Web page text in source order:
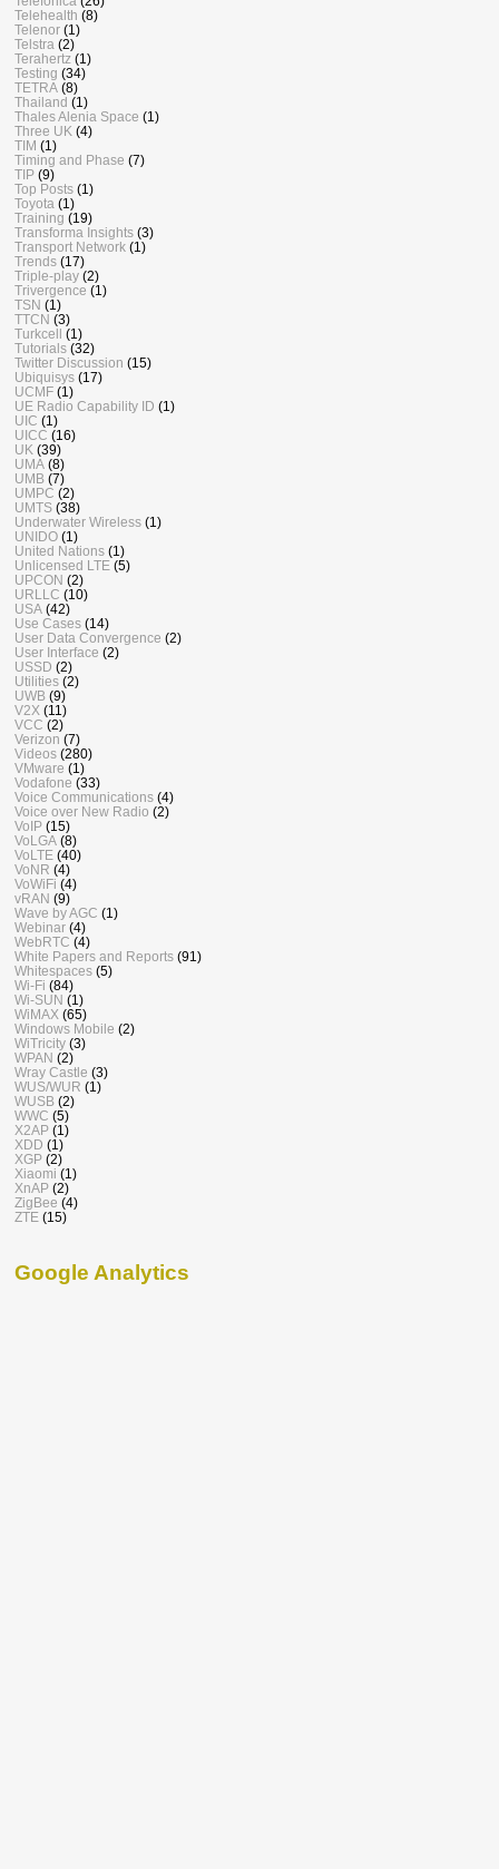
Telehealth (8)
Telenor (1)
Telstra (2)
Terahertz (1)
Testing (34)
TETRA (8)
Thailand (1)
Thales Alenia Space (1)
Three UK (4)
TIM (1)
Timing and Phase (7)
TIP (9)
Top Posts (1)
Toyota (1)
Training (19)
Transforma Insights (3)
Transport Network (1)
Trends (17)
Triple-play (2)
Trivergence (1)
TSN (1)
TTCN (3)
Turkcell (1)
Tutorials (32)
Twitter Discussion (15)
Ubiquisys (17)
UCMF (1)
UE Radio Capability ID (1)
UIC (1)
UICC (16)
UK (39)
UMA (8)
UMB (7)
UMPC (2)
UMTS (38)
Underwater Wireless (1)
UNIDO (1)
United Nations (1)
Unlicensed LTE (5)
UPCON (2)
URLLC (10)
USA (42)
Use Cases (14)
User Data Convergence (2)
User Interface (2)
USSD (2)
Utilities (2)
UWB (9)
V2X (11)
VCC (2)
Verizon (7)
Videos (280)
VMware (1)
Vodafone (33)
Voice Communications (4)
Voice over New Radio (2)
VoIP (15)
VoLGA (8)
VoLTE (40)
VoNR (4)
VoWiFi (4)
vRAN (9)
Wave by AGC (1)
Webinar (4)
WebRTC (4)
White Papers and Reports (91)
Whitespaces (5)
Wi-Fi (84)
Wi-SUN (1)
WiMAX (65)
Windows Mobile (2)
WiTricity (3)
WPAN (2)
Wray Castle (3)
WUS/WUR (1)
WUSB (2)
WWC (5)
X2AP (1)
XDD (1)
XGP (2)
Xiaomi (1)
XnAP (2)
ZigBee (4)
ZTE (15)
Google Analytics